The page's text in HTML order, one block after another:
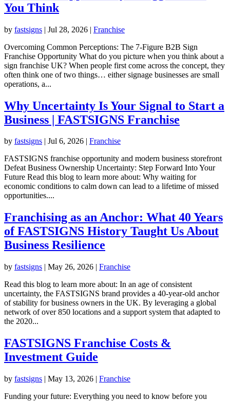
You Think
by fastsigns | Jul 28, 2026 | Franchise
Overcoming Common Perceptions: The 7-Figure B2B Sign
Franchise Opportunity What do you picture when you think about a
sign franchise UK? When people first come across the concept, they
often think one of two things… either signage businesses are small
operations, a...
Why Uncertainty Is Your Signal to Start a
Business | FASTSIGNS Franchise
by fastsigns | Jul 6, 2026 | Franchise
FASTSIGNS franchise opportunity and modern business storefront
Defeat Business Ownership Uncertainty: Step Forward Into Your
Future Read this blog to learn more about: Why waiting for
economic conditions to calm down can lead to a lifetime of missed
opportunities....
Franchising as an Anchor: What 40 Years
of FASTSIGNS History Taught Us About
Business Resilience
by fastsigns | May 26, 2026 | Franchise
Read this blog to learn more about: In an age of consistent
uncertainty, the FASTSIGNS brand provides a 40-year-old anchor
of stability for business owners in the UK. By leveraging a global
network of over 850 locations and a support system that adapted to
the 2020...
FASTSIGNS Franchise Costs &
Investment Guide
by fastsigns | May 13, 2026 | Franchise
Funding your future: Everything you need to know before you